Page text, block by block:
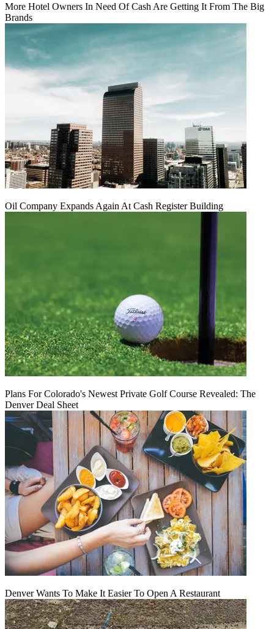
More Hotel Owners In Need Of Cash Are Getting It From The Big
Brands
Oil Company Expands Again At Cash Register Building
Plans For Colorado's Newest Private Golf Course Revealed: The
Denver Deal Sheet
Denver Wants To Make It Easier To Open A Restaurant